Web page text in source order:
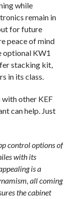
while
remain in
for future
peace of mind
optional KW1
stacking kit,
in its class.
other KEF
can help. Just
control options of
with its
is a
all coming
the cabinet